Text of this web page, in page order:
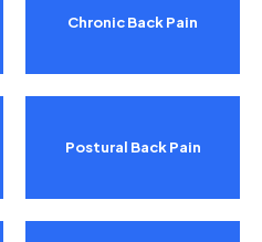
Chronic Back Pain
Postural Back Pain